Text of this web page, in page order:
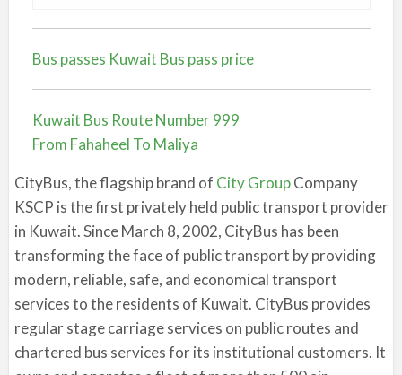
Bus passes Kuwait Bus pass price
Kuwait Bus Route Number 999
From Fahaheel To Maliya
CityBus, the flagship brand of City GroupCompany
KSCP is the first privately held public transport provider
in Kuwait. Since March 8, 2002, CityBus has been
transforming the face of public transport by providing
modern, reliable, safe, and economical transport
services to the residents of Kuwait. CityBus provides
regular stage carriage services on public routes and
chartered bus services for its institutional customers. It